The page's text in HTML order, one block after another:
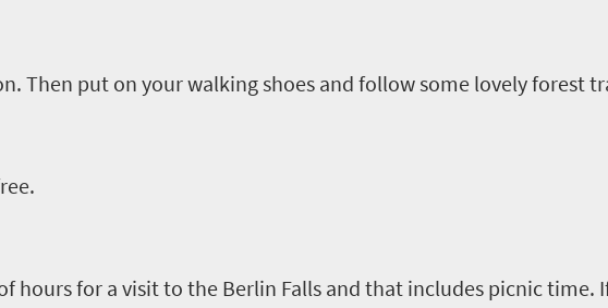
Then put on your walking shoes and follow some lovely forest
hours for a visit to the Berlin Falls and that includes picnic time.